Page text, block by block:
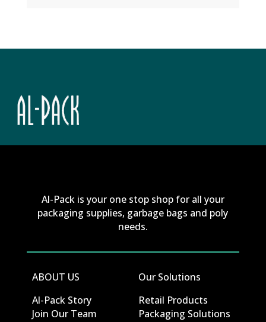
Al-Pack is your one stop shop for all your
packaging supplies, garbage bags and poly
needs.
ABOUT US
Al-Pack Story
Join Our Team
Our Solutions
Retail Products
Packaging Solutions